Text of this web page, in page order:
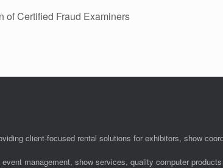
of Certified Fraud Examiners
client-focused rental solutions for exhibitors, show
management, show services, quality computer